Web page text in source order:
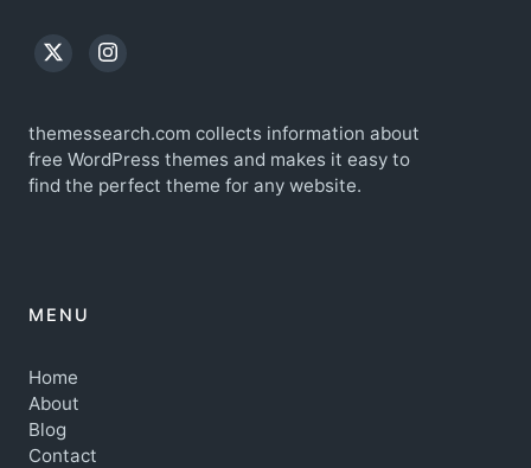
themessearch.com collects information about
free WordPress themes and makes it easy to
find the perfect theme for any website.
MENU
Home
About
Blog
Contact